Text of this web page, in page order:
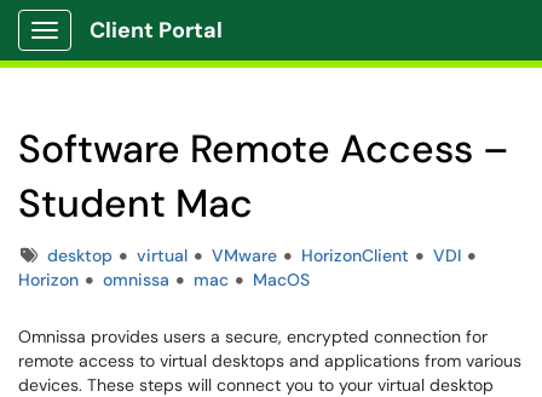
Show Applications Menu
Client Portal
Software Remote Access –
Student Mac
Tagsdesktop virtual VMware HorizonClient
VDI
Horizon
omnissa mac MacOS
Omnissa provides users a secure, encrypted connection for
remote access to virtual desktops and applications from various
devices. These steps will connect you to your virtual desktop